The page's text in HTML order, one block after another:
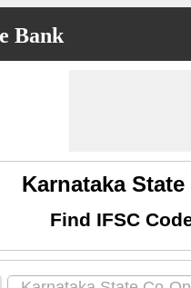
Bank
Karnataka
Find IFSC